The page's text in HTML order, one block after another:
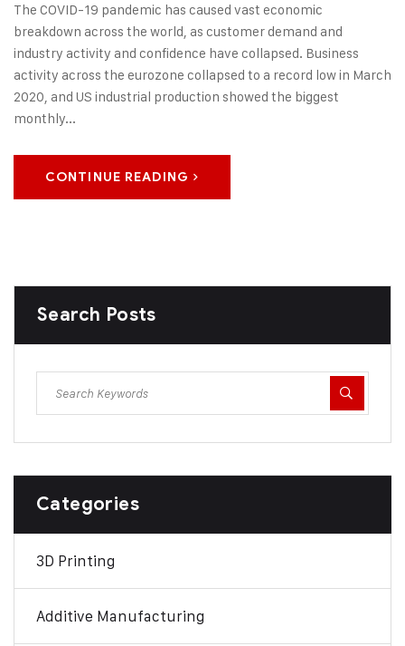
The COVID-19 pandemic has caused vast economic
breakdown across the world, as customer demand and
industry activity and confidence have collapsed. Business
activity across the eurozone collapsed to a record low in March
2020, and US industrial production showed the biggest
monthly...
CONTINUE READING
Search Posts
Categories
3D Printing
Additive Manufacturing